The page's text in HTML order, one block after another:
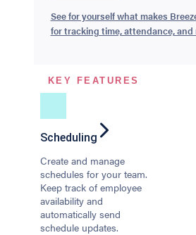
See for yourself what makes
for tracking time, attendance, and
KEY FEATURES
Scheduling
Create and manage
schedules for your team.
Keep track of employee
availability and
automatically send
schedule updates.